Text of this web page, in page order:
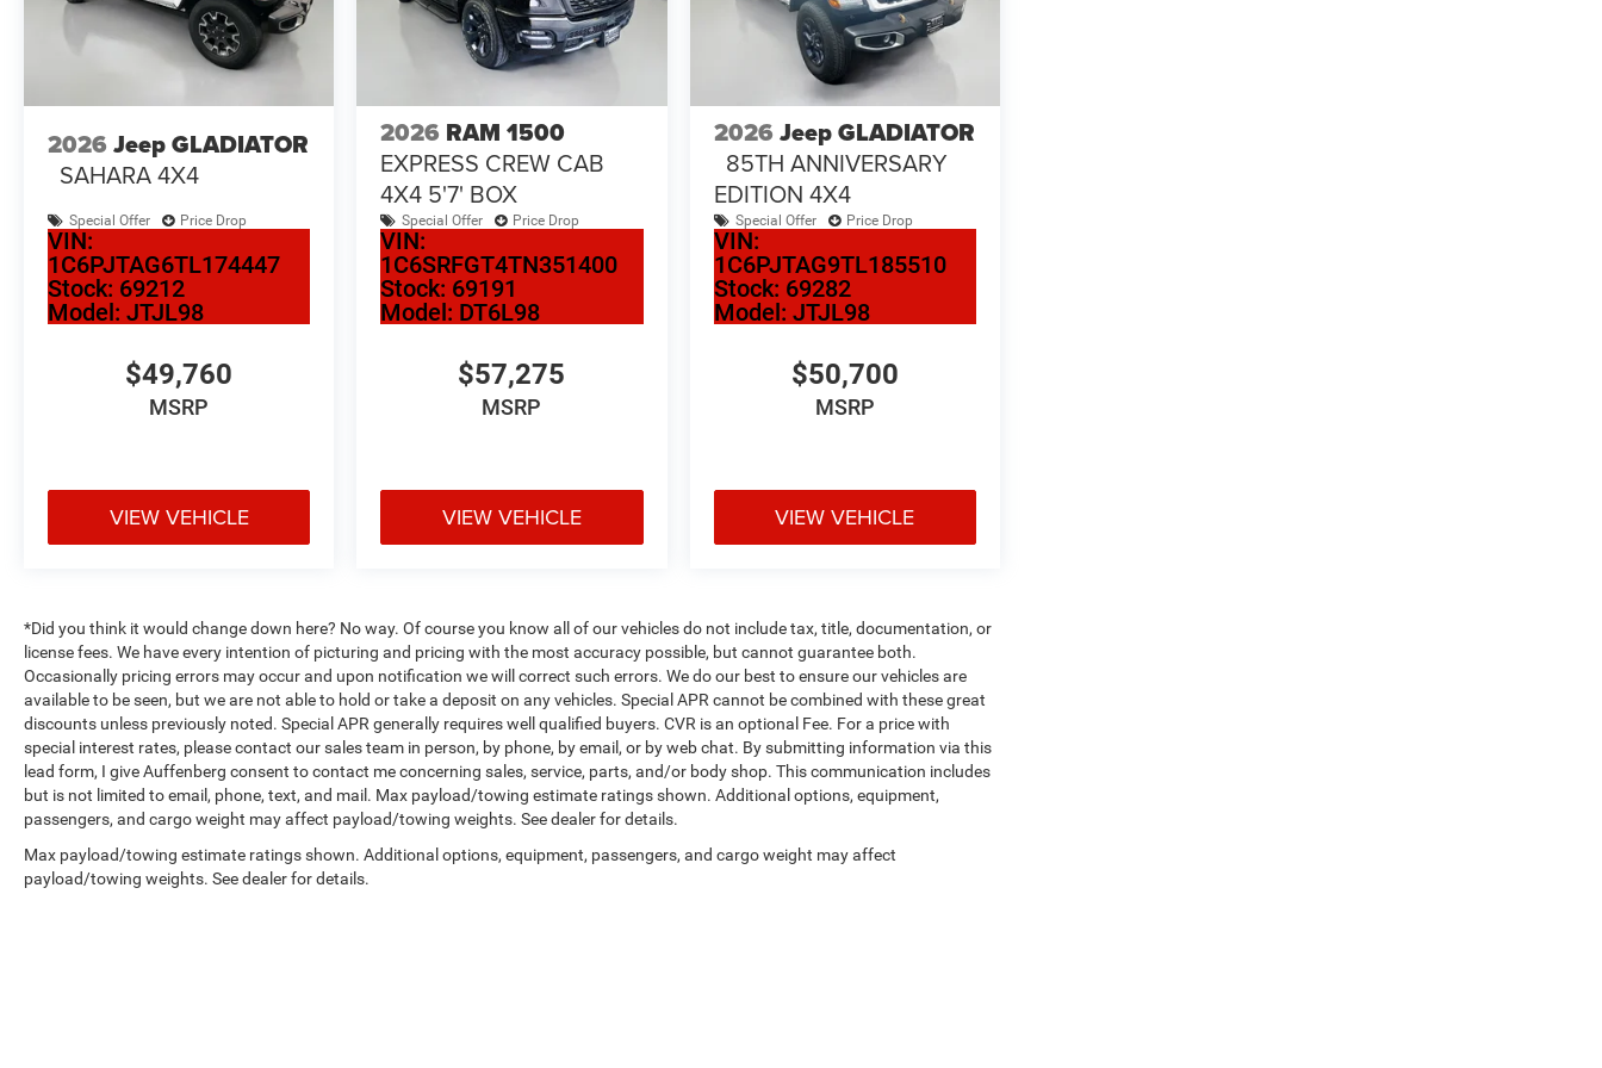
2026 Jeep GLADIATOR
SAHARA 4X4
Special Offer Price Drop
VIN:
1C6PJTAG6TL174447
Stock: 69212
Model: JTJL98
$49,760
MSRP
VIEW VEHICLE
2026 RAM 1500
EXPRESS CREW CAB
4X4 5'7' BOX
Special Offer Price Drop
VIN:
1C6SRFGT4TN351400
Stock: 69191
Model: DT6L98
$57,275
MSRP
VIEW VEHICLE
2026 Jeep GLADIATOR
85TH ANNIVERSARY
EDITION 4X4
Special Offer Price Drop
VIN:
1C6PJTAG9TL185510
Stock: 69282
Model: JTJL98
$50,700
MSRP
VIEW VEHICLE
*Did you think it would change down here? No way. Of course you know all of our vehicles do not include tax, title, documentation, or
license fees. We have every intention of picturing and pricing with the most accuracy possible, but cannot guarantee both.
Occasionally pricing errors may occur and upon notification we will correct such errors. We do our best to ensure our vehicles are
available to be seen, but we are not able to hold or take a deposit on any vehicles. Special APR cannot be combined with these great
discounts unless previously noted. Special APR generally requires well qualified buyers. CVR is an optional Fee. For a price with
special interest rates, please contact our sales team in person, by phone, by email, or by web chat. By submitting information via this
lead form, I give Auffenberg consent to contact me concerning sales, service, parts, and/or body shop. This communication includes
but is not limited to email, phone, text, and mail. Max payload/towing estimate ratings shown. Additional options, equipment,
passengers, and cargo weight may affect payload/towing weights. See dealer for details.
Max payload/towing estimate ratings shown. Additional options, equipment, passengers, and cargo weight may affect
payload/towing weights. See dealer for details.